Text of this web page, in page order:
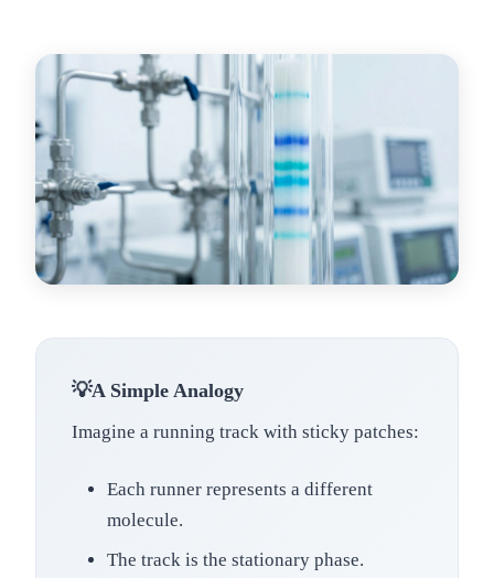
A Simple Analogy
Imagine a running track with sticky patches:
Each runner represents a different
molecule.
The track is the stationary phase.